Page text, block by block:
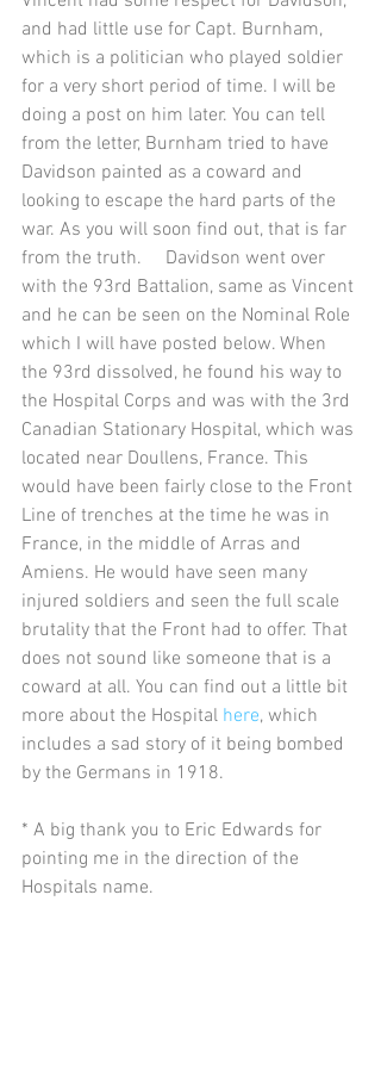
and had little use for Capt. Burnham,
which is a politician who played soldier
for a very short period of time. I will be
doing a post on him later. You can tell
from the letter, Burnham tried to have
Davidson painted as a coward and
looking to escape the hard parts of the
war. As you will soon find out, that is far
from the truth.     Davidson went over
with the 93rd Battalion, same as Vincent
and he can be seen on the Nominal Role
which I will have posted below. When
the 93rd dissolved, he found his way to
the Hospital Corps and was with the 3rd
Canadian Stationary Hospital, which was
located near Doullens, France. This
would have been fairly close to the Front
Line of trenches at the time he was in
France, in the middle of Arras and
Amiens. He would have seen many
injured soldiers and seen the full scale
brutality that the Front had to offer. That
does not sound like someone that is a
coward at all. You can find out a little bit
more about the Hospital here, which
includes a sad story of it being bombed
by the Germans in 1918.
* A big thank you to Eric Edwards for
pointing me in the direction of the
Hospitals name.